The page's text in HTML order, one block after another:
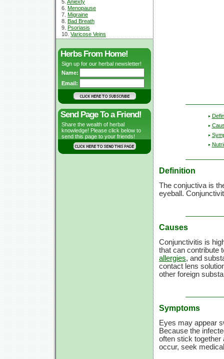
5. Aniexty
6. Menopause
7. Migraine
8. Bad Breath
9. Psoriasis
10. Varicose Veins
Herbs From Home!
Sign up for our herbal newsletter!
Name:
Email:
Send Page To a Friend!
Share the wealth of herbal
knowledge! Please click below to
send this page to your friends!
Definition
The conjuctiva is
eyeball.
Causes
Conjunctivitis is
that can contribute
allergies, and
contact lens
other foreign
Symptoms
Eyes may appear
Because the
often stick together
occur, seek